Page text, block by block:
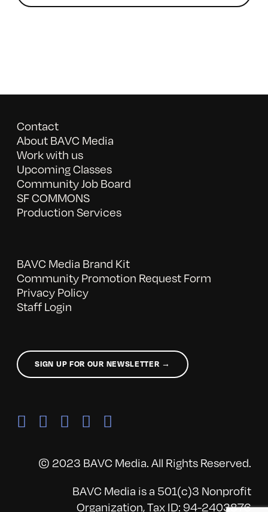
Contact
About BAVC Media
Work with us
Upcoming Classes
Community Job Board
SF COMMONS
Production Services
BAVC Media Brand Kit
Community Promotion Request Form
Privacy Policy
Staff Login
SIGN UP FOR OUR NEWSLETTER →
© 2023 BAVC Media. All Rights Reserved.
BAVC Media is a 501(c)3 Nonprofit
Organization, Tax ID: 94-2403876